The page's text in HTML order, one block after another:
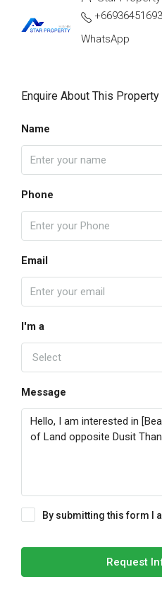
+66936451693
WhatsApp
Enquire About This Property
Name
Phone
Email
I'm a
Select
Message
By submitting this form I
Request